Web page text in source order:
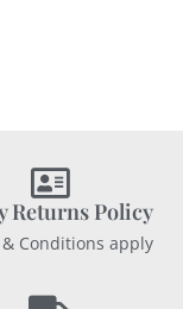
Returns Policy
Conditions apply